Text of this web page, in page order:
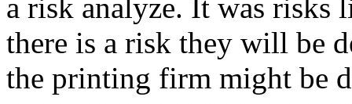
a risk analyze. It was risks
there is a risk they will be
the printing firm might be